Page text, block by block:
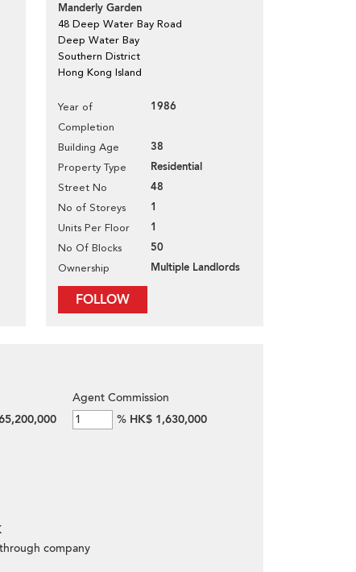
Manderly Garden
48 Deep Water Bay Road
Deep Water Bay
Southern District
Hong Kong Island
Year of
Completion
1986
Building Age 38
Property Type Residential
Street No 48
No of Storeys 1
Units Per Floor 1
No Of Blocks 50
Ownership Multiple Landlords
FOLLOW
Agent Commission
% HK$ 1,630,000
company